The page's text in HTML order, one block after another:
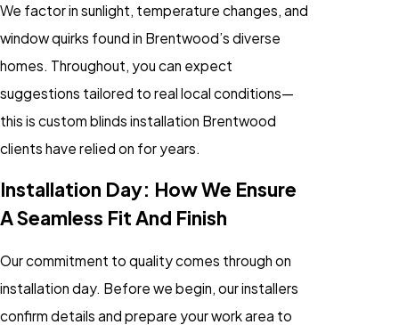
We factor in sunlight, temperature changes, and
window quirks found in Brentwood’s diverse
homes. Throughout, you can expect
suggestions tailored to real local conditions—
this is custom blinds installation Brentwood
clients have relied on for years.
Installation Day: How We Ensure
A Seamless Fit And Finish
Our commitment to quality comes through on
installation day. Before we begin, our installers
confirm details and prepare your work area to